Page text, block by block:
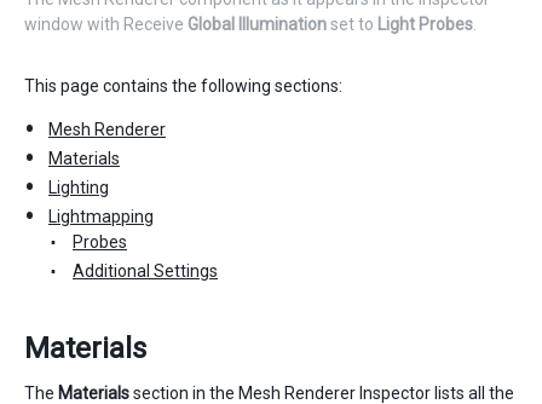
window with Receive Global Illuminationset to Light Probes
This page contains the following sections:
Mesh Renderer
Materials
Lighting
Lightmapping
Probes
Additional Settings
Materials
The Materialssection in the Mesh Renderer Inspector lists all the